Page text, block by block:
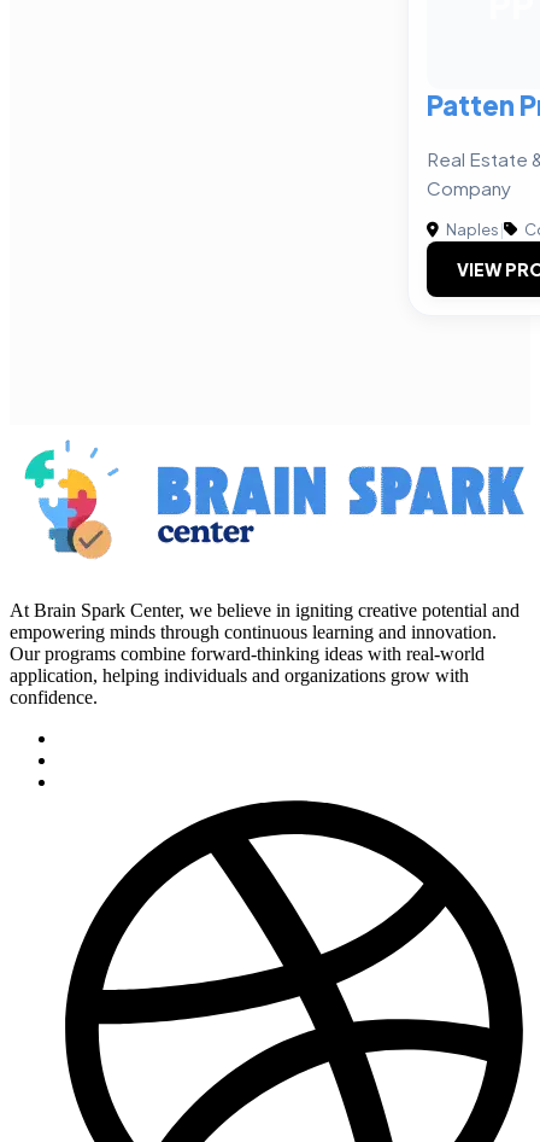
Patten
Real Estate
Company
Naples|
VIEW
At Brain Spark Center, we believe in igniting creative potential and
empowering minds through continuous learning and innovation.
Our programs combine forward-thinking ideas with real-world
application, helping individuals and organizations grow with
confidence.